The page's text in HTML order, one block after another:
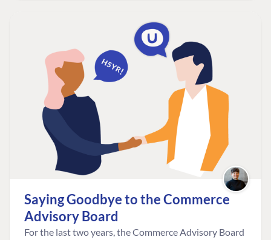
Saying Goodbye to the Commerce
Advisory Board
For the last two years, the Commerce Advisory Board